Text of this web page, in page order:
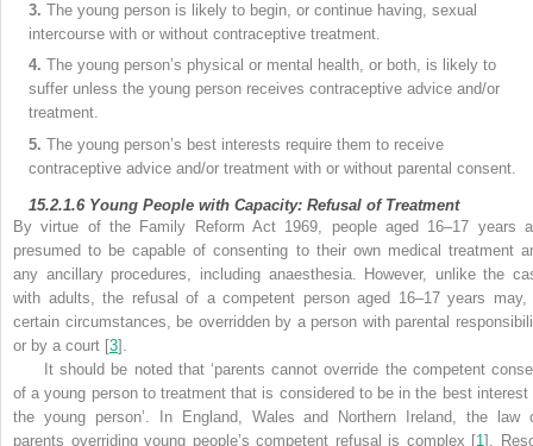
3. The young person is likely to begin, or continue having, sexual
intercourse with or without contraceptive treatment.
4. The young person’s physical or mental health, or both, is likely to
suffer unless the young person receives contraceptive advice and/or
treatment.
5. The young person’s best interests require them to receive
contraceptive advice and/or treatment with or without parental consent.
15.2.1.6 Young People with Capacity: Refusal of Treatment
Byvirtue of the Family Reform Act 1969, people aged 16–17 years
presumed to be capable of consenting to their own medical treatment
any ancillary procedures, including anaesthesia. However, unlike the
with adults, the refusal of a competent person aged 16–17 years may,
certain circumstances, be overridden by a person with parental
or by a court [3].
It should be noted that ‘parents cannot override the competent
of a young person to treatment that is considered to be in the best interest
the young person’. In England, Wales and Northern Ireland, the law
parents overriding young people’s competent refusal is complex [1].